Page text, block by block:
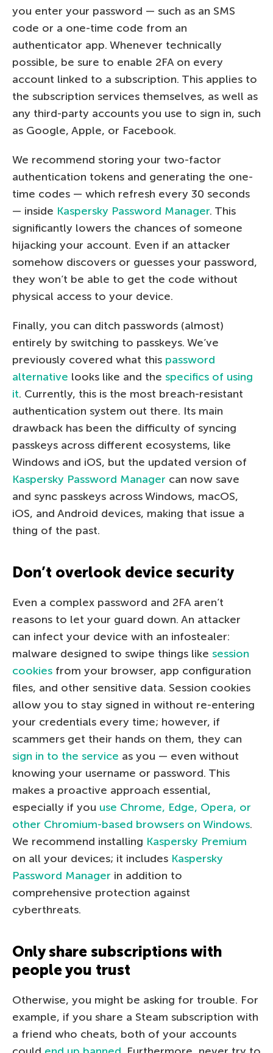
you enter your password — such as an SMS
code or a one-time code from an
authenticator app. Whenever technically
possible, be sure to enable 2FA on every
account linked to a subscription. This applies to
the subscription services themselves, as well as
any third-party accounts you use to sign in, such
as Google, Apple, or Facebook.
We recommend storing your two-factor
authentication tokens and generating the one-
time codes — which refresh every 30 seconds
— inside Kaspersky Password Manager. This
significantly lowers the chances of someone
hijacking your account. Even if an attacker
somehow discovers or guesses your password,
they won’t be able to get the code without
physical access to your device.
Finally, you can ditch passwords (almost)
entirely by switching to passkeys. We’ve
previously covered what this password
alternative looks like and the specifics of using
it. Currently, this is the most breach-resistant
authentication system out there. Its main
drawback has been the difficulty of syncing
passkeys across different ecosystems, like
Windows and iOS, but the updated version of
Kaspersky Password Manager can now save
and sync passkeys across Windows, macOS,
iOS, and Android devices, making that issue a
thing of the past.
Don’t overlook device security
Even a complex password and 2FA aren’t
reasons to let your guard down. An attacker
can infect your device with an infostealer:
malware designed to swipe things like session
cookies from your browser, app configuration
files, and other sensitive data. Session cookies
allow you to stay signed in without re-entering
your credentials every time; however, if
scammers get their hands on them, they can
sign in to the service as you — even without
knowing your username or password. This
makes a proactive approach essential,
especially if you use Chrome, Edge, Opera, or
other Chromium-based browsers on Windows.
We recommend installing Kaspersky Premium
on all your devices; it includes Kaspersky
Password Manager in addition to
comprehensive protection against
cyberthreats.
Only share subscriptions with
people you trust
Otherwise, you might be asking for trouble. For
example, if you share a Steam subscription with
a friend who cheats, both of your accounts